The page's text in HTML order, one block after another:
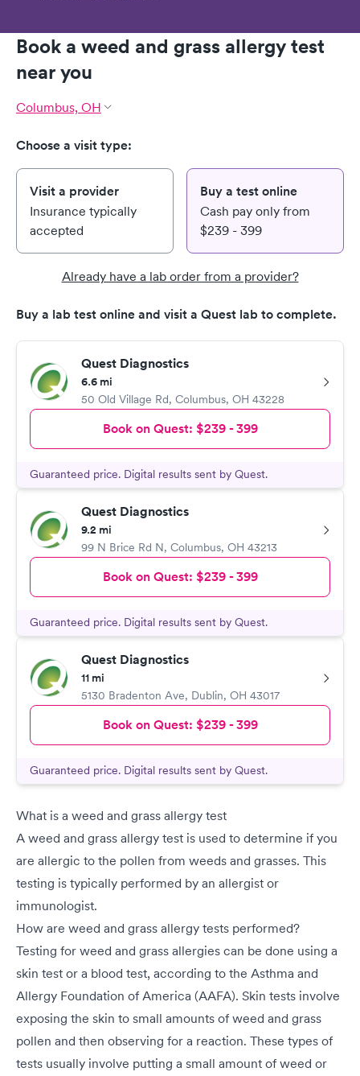
Book a weed and grass allergy test
near you
Columbus, OH
Choose a visit type:
Visit a provider
Insurance typically
accepted
Buy a test online
Cash pay only from
$239 - 399
Already have a lab order from a provider?
Buy a lab test online and visit a Quest lab to complete.
Quest Diagnostics
6.6 mi
50 Old Village Rd, Columbus, OH 43228
Book on Quest: $239 - 399
Guaranteed price. Digital results sent by Quest.
Quest Diagnostics
9.2 mi
99 N Brice Rd N, Columbus, OH 43213
Book on Quest: $239 - 399
Guaranteed price. Digital results sent by Quest.
Quest Diagnostics
11 mi
5130 Bradenton Ave, Dublin, OH 43017
Book on Quest: $239 - 399
Guaranteed price. Digital results sent by Quest.
What is a weed and grass allergy test
A weed and grass allergy test is used to determine if you
are allergic to the pollen from weeds and grasses. This
testing is typically performed by an allergist or
immunologist.
How are weed and grass allergy tests performed?
Testing for weed and grass allergies can be done using a
skin test or a blood test, according to the Asthma and
Allergy Foundation of America (AAFA). Skin tests involve
exposing the skin to small amounts of weed and grass
pollen and then observing for a reaction. These types of
tests usually involve putting a small amount of weed or